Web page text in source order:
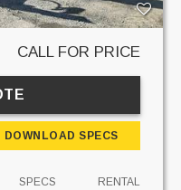
CALL FOR PRICE
DOWNLOAD SPECS
SPECS RENTAL